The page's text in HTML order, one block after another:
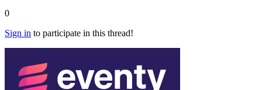
0
Sign in to participate in this thread!